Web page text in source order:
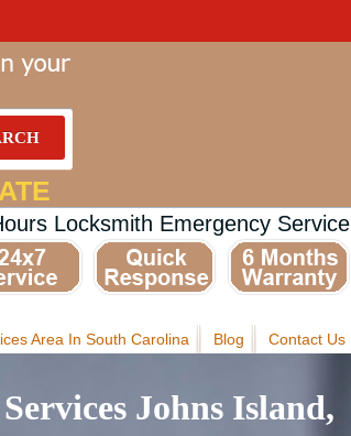
Locksmith Emergency Service
Area In South Carolina Blog Contact Us
Johns Island,